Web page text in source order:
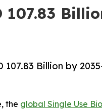
Billion by
the global Single Use